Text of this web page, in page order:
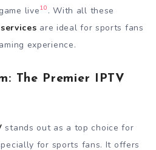
live10 . With all these
are ideal for sports fans
experience.
The Premier IPTV
stands out as a top choice for
for sports fans. It offers